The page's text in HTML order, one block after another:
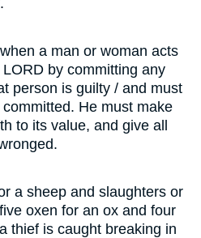
a man or woman acts
by committing any
person is guilty / and must
He must make
to its value, and give all
a sheep and slaughters or
oxen for an ox and four
thief is caught breaking in